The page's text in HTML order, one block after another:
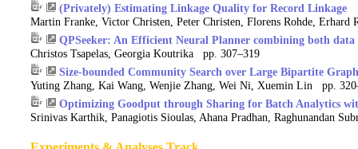
(Privately) Estimating Linkage Quality for Record Linkage
Martin Franke, Victor Christen, Peter Christen, Florens Rohde, Erhard
QPSeeker: An Efficient Neural Planner combining both
Christos Tsapelas, Georgia Koutrika pp. 307–319
Size-bounded Community Search over Large Bipartite
Yuting Zhang, Kai Wang, Wenjie Zhang, Wei Ni, Xuemin Lin pp.
Optimizing Goodput through Sharing for Batch Analytics
Srinivas Karthik, Panagiotis Sioulas, Ahana Pradhan, Raghunandan